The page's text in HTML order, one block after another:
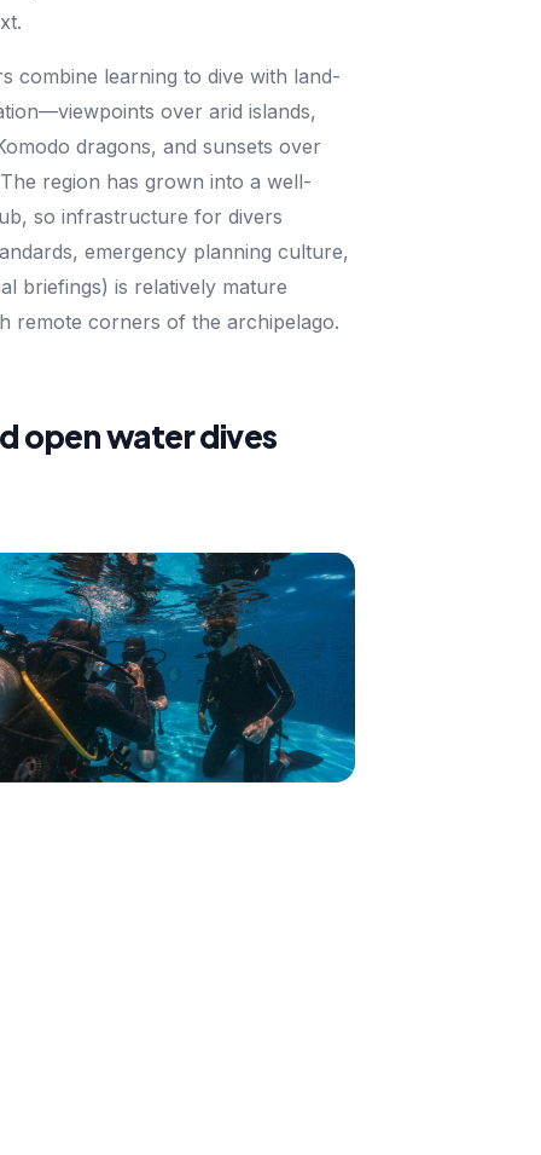
combine learning to dive with land-
over arid islands,
dragons, and sunsets over
region has grown into a well-
so infrastructure for divers
emergency planning culture,
briefings) is relatively mature
remote corners of the archipelago.
open water dives